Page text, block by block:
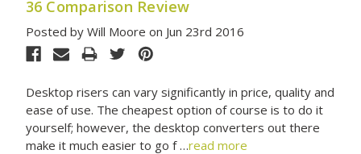
36 Comparison Review
Posted by Will Moore on Jun 23rd 2016
Desktop risers can vary significantly in price, quality and
ease of use. The cheapest option of course is to do it
yourself; however, the desktop converters out there
make it much easier to go f …read more